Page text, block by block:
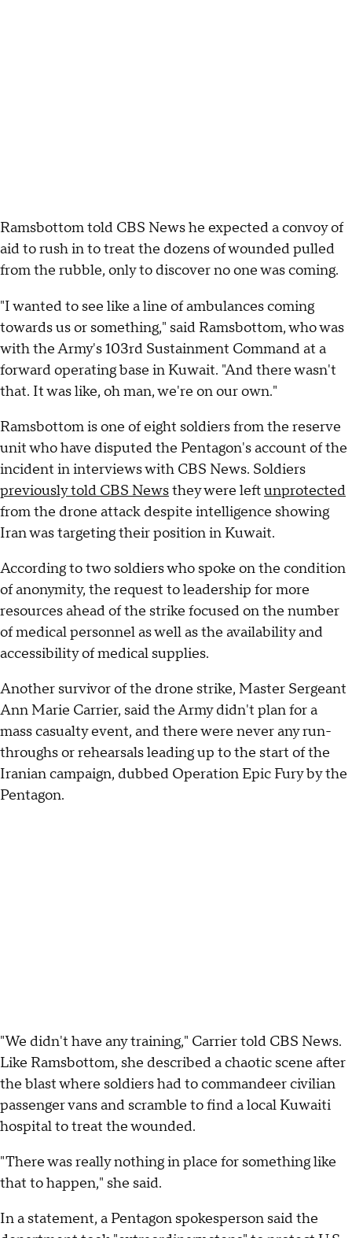
Ramsbottom told CBS News he expected a convoy of
aid to rush in to treat the dozens of wounded pulled
from the rubble, only to discover no one was coming.
"I wanted to see like a line of ambulances coming
towards us or something," said Ramsbottom, who was
with the Army's 103rd Sustainment Command at a
forward operating base in Kuwait. "And there wasn't
that. It was like, oh man, we're on our own."
Ramsbottom is one of eight soldiers from the reserve
unit who have disputed the Pentagon's account of the
incident in interviews with CBS News. Soldiers
previously told CBS Newsthey were leftunprotected
from the drone attack despite intelligence showing
Iran was targeting their position in Kuwait.
According to two soldiers who spoke on the condition
of anonymity, the request to leadership for more
resources ahead of the strike focused on the number
of medical personnel as well as the availability and
accessibility of medical supplies.
Another survivor of the drone strike, Master Sergeant
Ann Marie Carrier, said the Army didn't plan for a
mass casualty event, and there were never any run-
throughs or rehearsals leading up to the start of the
Iranian campaign, dubbed Operation Epic Fury by the
Pentagon.
"We didn't have any training," Carrier told CBS News.
Like Ramsbottom, she described a chaotic scene after
the blast where soldiers had to commandeer civilian
passenger vans and scramble to find a local Kuwaiti
hospital to treat the wounded.
"There was really nothing in place for something like
that to happen," she said.
In a statement, a Pentagon spokesperson said the